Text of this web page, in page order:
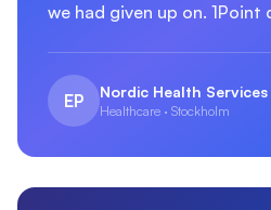
we had given up on. 1Point
EP Nordic Health Services
Healthcare · Stockholm